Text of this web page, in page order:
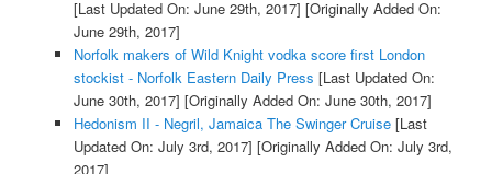
[Last Updated On: June 29th, 2017] [Originally Added On:
June 29th, 2017]
Norfolk makers of Wild Knight vodka score first London
stockist - Norfolk Eastern Daily Press [Last Updated On:
June 30th, 2017] [Originally Added On: June 30th, 2017]
Hedonism II - Negril, Jamaica The Swinger Cruise[Last
Updated On: July 3rd, 2017] [Originally Added On: July 3rd,
2017]